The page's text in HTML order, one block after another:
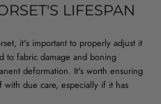
LIFESPAN
it's important to properly adjust it
to fabric damage and boning
deformation. It's worth ensuring
due care, especially if it has